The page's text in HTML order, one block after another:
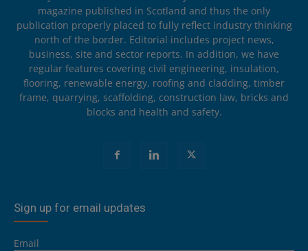
magazine published in Scotland and thus the only
publication properly placed to fully reflect industry thinking
north of the border. Editorial includes project news,
business, site and sector reports. In addition, we have
regular features covering civil engineering, insulation,
flooring, renewable energy, roofing and cladding, timber
frame, quarrying, scaffolding, construction law, bricks and
blocks and health and safety.
Sign up for email updates
Email